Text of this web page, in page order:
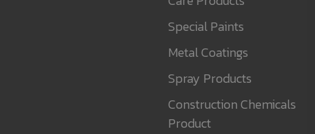
Special Paints
Metal Coatings
Spray Products
Construction Chemicals
Product